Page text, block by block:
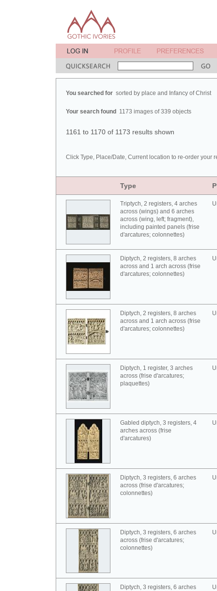
You searched for sorted by place and Infancy of Christ
Your search found 1173 images of 339 objects
1161 to 1170 of 1173 results shown
Click Type, Place/Date, Current location to re-order your
Type
Triptych, 2 registers, 4 arches
across (wings) and 6 arches
across (wing, left; fragment),
including painted panels (frise
d'arcatures; colonnettes)
Diptych, 2 registers, 8 arches
across and 1 arch across (frise
d'arcatures; colonnettes)
Diptych, 2 registers, 8 arches
across and 1 arch across (frise
d'arcatures; colonnettes)
Diptych, 1 register, 3 arches
across (frise d'arcatures;
plaquettes)
Gabled diptych, 3 registers, 4
arches across (frise
d'arcatures)
Diptych, 3 registers, 6 arches
across (frise d'arcatures;
colonnettes)
Diptych, 3 registers, 6 arches
across (frise d'arcatures;
colonnettes)
Diptych, 3 registers, 6 arches